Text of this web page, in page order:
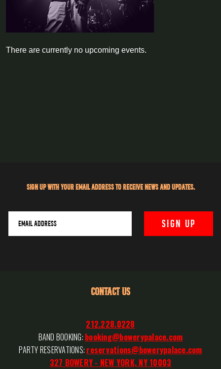
There are currently no upcoming events.
Sign up with your email address to receive news and updates.
CONTACT US
212.228.0228
BAND BOOKING: booking@bowerypalace.com
PARTY RESERVATIONS: reservations@bowerypalace.com
327 BOWERY - NEW YORK, NY 10003